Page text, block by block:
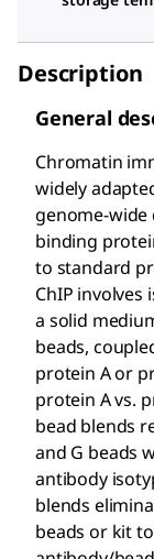
Description
General
Chromatin
widely
genome-wide
binding
to standard
ChIP
a solid
beads,
protein A or
protein A vs.
bead blends
and G beads
antibody
blends
beads or kit